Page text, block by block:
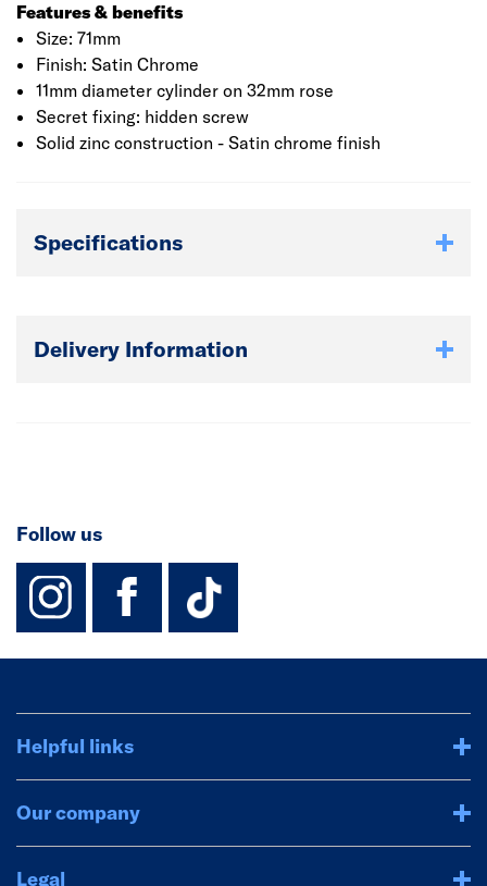
Features & benefits
Size: 71mm
Finish: Satin Chrome
11mm diameter cylinder on 32mm rose
Secret fixing: hidden screw
Solid zinc construction - Satin chrome finish
Specifications
Delivery Information
Follow us
instagram
facebook
TikTok-
Helpful links
Our company
Legal